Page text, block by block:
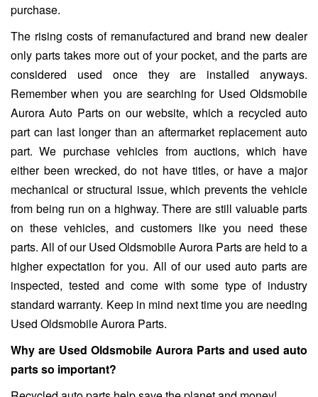
purchase.
The rising costs of remanufactured and brand new dealer
only parts takes more out of your pocket, and the parts are
considered used once they are installed anyways.
Remember when you are searching for Used Oldsmobile
Aurora Auto Parts on our website, which a recycled auto
part can last longer than an aftermarket replacement auto
part. We purchase vehicles from auctions, which have
either been wrecked, do not have titles, or have a major
mechanical or structural issue, which prevents the vehicle
from being run on a highway. There are still valuable parts
on these vehicles, and customers like you need these
parts. All of our Used Oldsmobile Aurora Parts are held to a
higher expectation for you. All of our used auto parts are
inspected, tested and come with some type of industry
standard warranty. Keep in mind next time you are needing
Used Oldsmobile Aurora Parts.
Why are Used Oldsmobile Aurora Parts and used auto
parts so important?